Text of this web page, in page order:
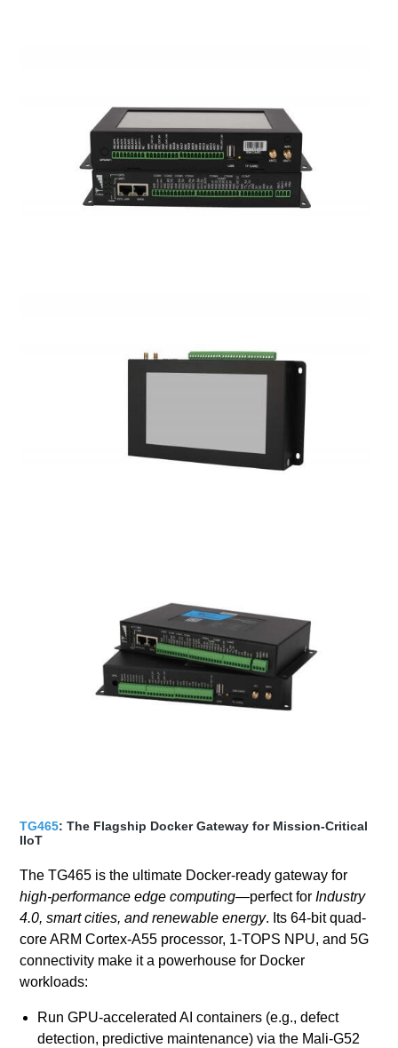
TG465: The Flagship Docker Gateway for Mission-Critical
IIoT
The TG465 is the ultimate Docker-ready gateway for
high-performance edge computing—perfect forIndustry
4.0, smart cities, and renewable energy. Its 64-bit quad-
core ARM Cortex-A55 processor, 1-TOPS NPU, and 5G
connectivity make it a powerhouse for Docker
workloads:
Run GPU-accelerated AI containers (e.g., defect
detection, predictive maintenance) via the Mali-G52